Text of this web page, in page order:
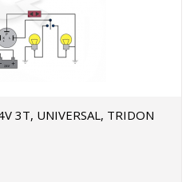
3T, UNIVERSAL, TRIDON